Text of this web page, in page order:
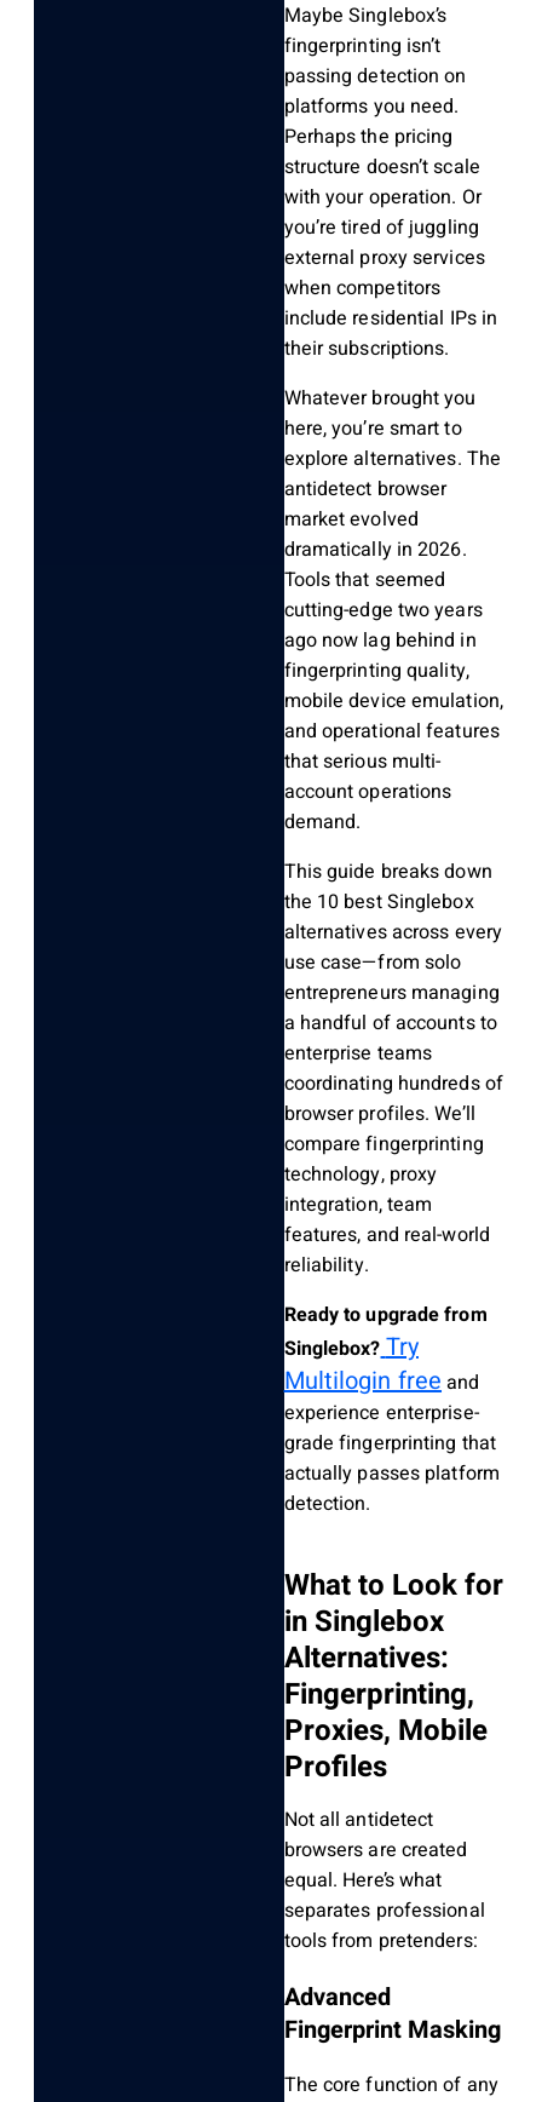
Maybe Singlebox’s
fingerprinting isn’t
passing detection on
platforms you need.
Perhaps the pricing
structure doesn’t scale
with your operation. Or
you’re tired of juggling
external proxy services
when competitors
include residential IPs in
their subscriptions.
Whatever brought you
here, you’re smart to
explore alternatives. The
antidetect browser
market evolved
dramatically in 2026.
Tools that seemed
cutting-edge two years
ago now lag behind in
fingerprinting quality,
mobile device emulation,
and operational features
that serious multi-
account operations
demand.
This guide breaks down
the 10 best Singlebox
alternatives across every
use case—from solo
entrepreneurs managing
a handful of accounts to
enterprise teams
coordinating hundreds of
browser profiles. We’ll
compare fingerprinting
technology, proxy
integration, team
features, and real-world
reliability.
Ready to upgrade from
Singlebox?Try
Multilogin freeand
experience enterprise-
grade fingerprinting that
actually passes platform
detection.
What to Look for
in Singlebox
Alternatives:
Fingerprinting,
Proxies, Mobile
Profiles
Not all antidetect
browsers are created
equal. Here’s what
separates professional
tools from pretenders:
Advanced
Fingerprint Masking
The core function of any